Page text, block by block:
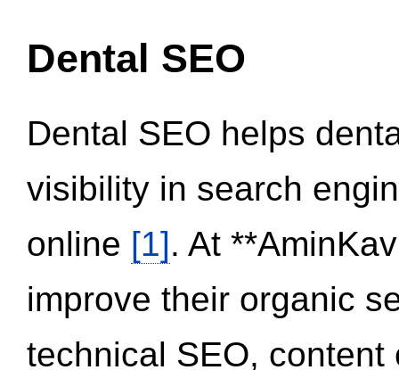
Dental SEO
Dental SEO helps
visibility in search
online [1]. At
improve their organic
technical SEO,